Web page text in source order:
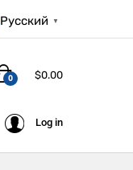
Русский ▼
0 $0.00
Log in